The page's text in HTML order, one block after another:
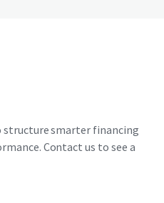
smarter financing
Contact us to see a